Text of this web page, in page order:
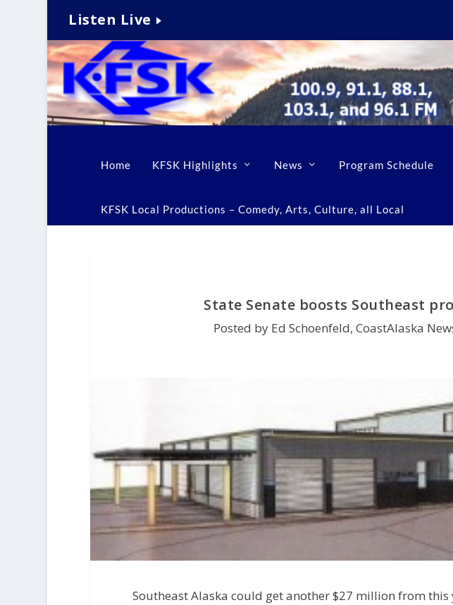
Listen Live
Home KFSK Highlights News Program Schedule
KFSK Local Productions – Comedy, Arts, Culture, all Local
State Senate boosts Southeast
Posted by Ed Schoenfeld, CoastAlaska
Southeast Alaska could get another $27 million from this